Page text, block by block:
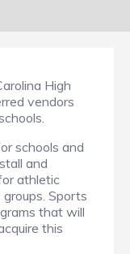
High
vendors
schools and
and
athletic
Sports
that will
this